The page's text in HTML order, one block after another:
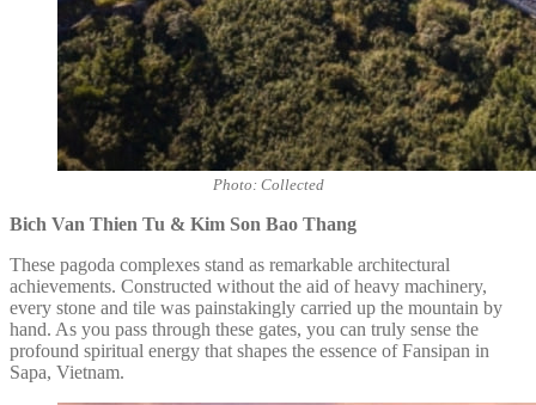
Photo: Collected
Bich Van Thien Tu & Kim Son Bao Thang
These pagoda complexes stand as remarkable architectural
achievements. Constructed without the aid of heavy machinery,
every stone and tile was painstakingly carried up the mountain by
hand. As you pass through these gates, you can truly sense the
profound spiritual energy that shapes the essence of Fansipan in
Sapa, Vietnam.